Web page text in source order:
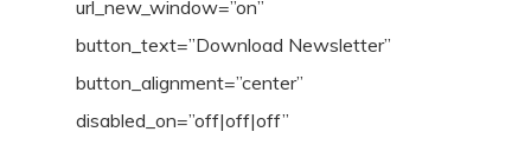
url_new_window=”on”
button_text=”Download Newsletter”
button_alignment=”center”
disabled_on=”off|off|off”